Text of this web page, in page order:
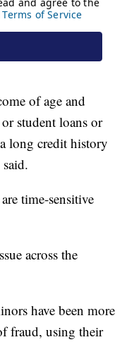
of age and
student loans or
long credit history
time-sensitive
across the
have been more
fraud, using their